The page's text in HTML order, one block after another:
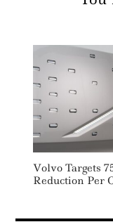
Volvo Targets
Reduction Per